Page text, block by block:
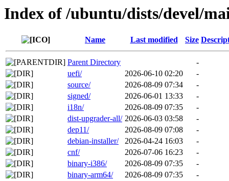
Index of /ubuntu/dists/devel/
Name Last modified Size
Parent Directory
-
uefi/
2026-06-10 02:20
-
source/
2026-08-09 07:34
-
signed/
2026-06-01 13:33
-
i18n/
2026-08-09 07:35
-
dist-upgrader-all/ 2026-06-03 03:58
-
dep11/
2026-08-09 07:08
-
debian-installer/
2026-04-24 16:03
-
cnf/
2026-07-06 16:23
-
binary-i386/
2026-08-09 07:35
-
binary-arm64/
2026-08-09 07:35
-